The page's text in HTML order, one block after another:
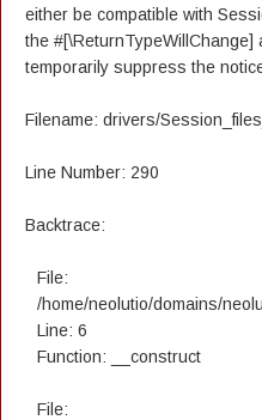
either be compatible with
the
temporarily suppress the
Filename: drivers/
Line Number: 290
Backtrace:
File:
/home/neolutio/domains/
Line: 6
Function: __construct
File: